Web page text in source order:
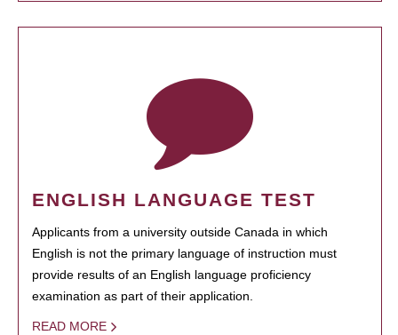
ENGLISH LANGUAGE TEST
Applicants from a university outside Canada in which
English is not the primary language of instruction must
provide results of an English language proficiency
examination as part of their application.
READ MORE